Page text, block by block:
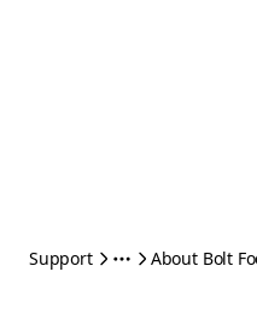
Support About Bolt